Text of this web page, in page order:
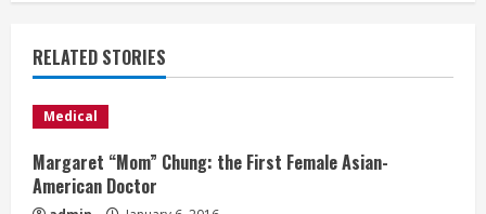
n
u
e
RELATED STORIES
Medical
Margaret “Mom” Chung: the First Female Asian-
American Doctor